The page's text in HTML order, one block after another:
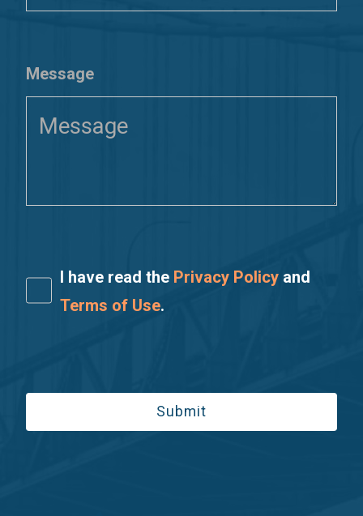
Message
I have read the Privacy Policy and
Terms of Use.
Please leave this field empty.